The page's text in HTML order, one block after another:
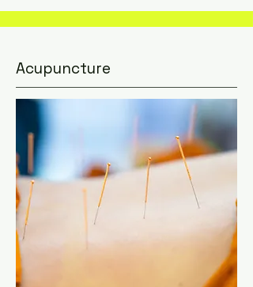
Acupuncture